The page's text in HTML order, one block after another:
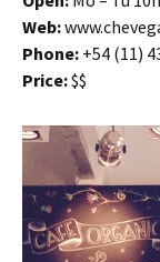
Web:
Phone: +54 (11)
Price:$$